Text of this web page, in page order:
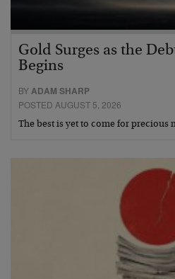
Gold Surges as the
Begins
BYADAM SHARP
POSTED AUGUST 5, 2026
The best is yet to come for precious